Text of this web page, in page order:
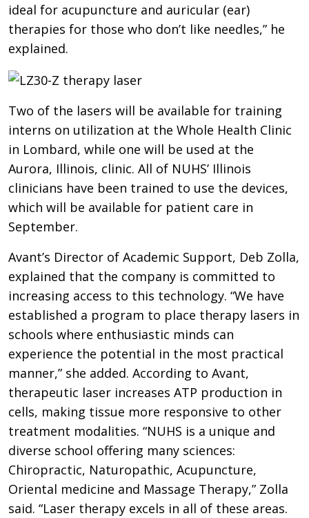
ideal for acupuncture and auricular (ear)
therapies for those who don’t like needles,” he
explained.
Two of the lasers will be available for training
interns on utilization at the Whole Health Clinic
in Lombard, while one will be used at the
Aurora, Illinois, clinic. All of NUHS’ Illinois
clinicians have been trained to use the devices,
which will be available for patient care in
September.
Avant’s Director of Academic Support, Deb Zolla,
explained that the company is committed to
increasing access to this technology. “We have
established a program to place therapy lasers in
schools where enthusiastic minds can
experience the potential in the most practical
manner,” she added. According to Avant,
therapeutic laser increases ATP production in
cells, making tissue more responsive to other
treatment modalities. “NUHS is a unique and
diverse school offering many sciences:
Chiropractic, Naturopathic, Acupuncture,
Oriental medicine and Massage Therapy,” Zolla
said. “Laser therapy excels in all of these areas.